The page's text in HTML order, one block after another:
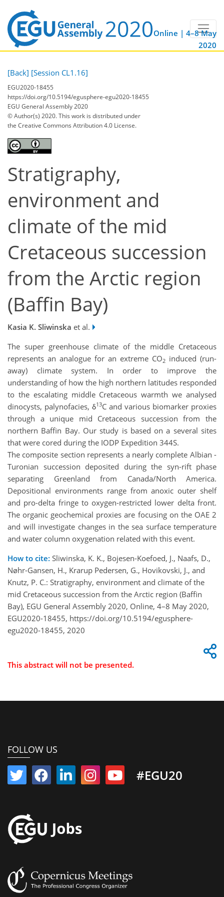
Online | 4–8 May
2020
[Back] [Session CL1.16]
EGU2020-18455
https://doi.org/10.5194/egusphere-egu2020-18455
EGU General Assembly 2020
© Author(s) 2020. This work is distributed under
the Creative Commons Attribution 4.0 License.
Stratigraphy,
environment and
climate of the mid
Cretaceous succession
from the Arctic region
(Baffin Bay)
Kasia K. Sliwinska et al.
The super greenhouse climate of the middle Cretaceous
represents an analogue for an extreme CO2 induced (run-
away) climate system. In order to improve the
understanding of how the high northern latitudes responded
to the escalating middle Cretaceous warmth we analysed
dinocysts, palynofacies, δ13C and various biomarker proxies
through a unique mid Cretaceous succession from the
northern Baffin Bay. Our study is based on a several sites
that were cored during the IODP Expedition 344S.
The composite section represents a nearly complete Albian -
Turonian succession deposited during the syn-rift phase
separating Greenland from Canada/North America.
Depositional environments range from anoxic outer shelf
and pro-delta fringe to oxygen-restricted lower delta front.
The organic geochemical proxies are focusing on the OAE 2
and will investigate changes in the sea surface temperature
and water column oxygenation related with this event.
How to cite: Sliwinska, K. K., Bojesen-Koefoed, J., Naafs, D.,
Nøhr-Gansen, H., Krarup Pedersen, G., Hovikovski, J., and
Knutz, P. C.: Stratigraphy, environment and climate of the
mid Cretaceous succession from the Arctic region (Baffin
Bay), EGU General Assembly 2020, Online, 4–8 May 2020,
EGU2020-18455, https://doi.org/10.5194/egusphere-
egu2020-18455, 2020
This abstract will not be presented.
FOLLOW US
#EGU20